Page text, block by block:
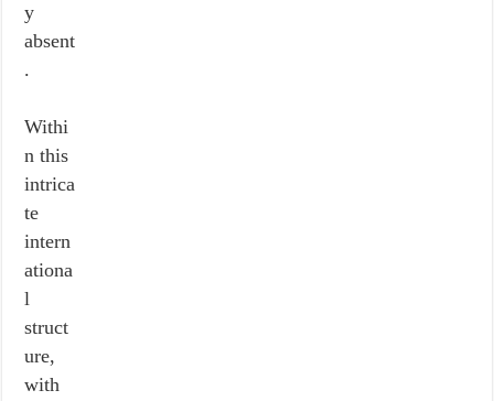
y
absent
.
Withi
n this
intrica
te
intern
ationa
l
struct
ure,
with